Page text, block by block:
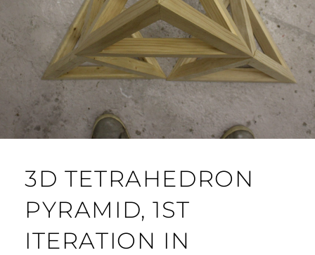
3D TETRAHEDRON
PYRAMID, 1ST
ITERATION IN